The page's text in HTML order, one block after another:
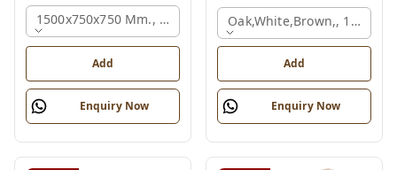
1500x750x750 Mm., Oak,white,brown,
Add
Enquiry Now
Oak,white,brown,,
Add
Enquiry Now